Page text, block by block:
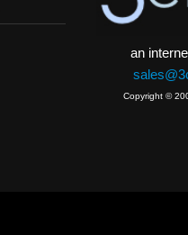
an
Copyright ©